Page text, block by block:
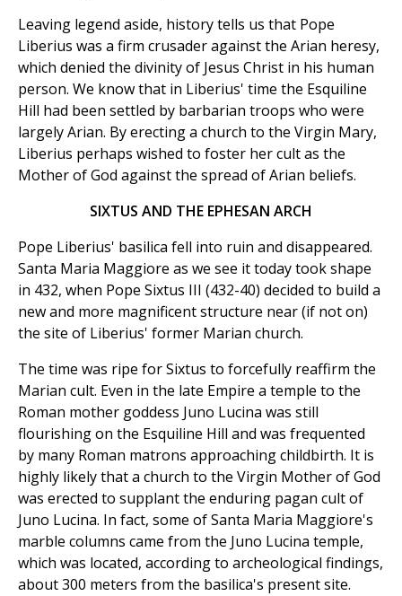
Leaving legend aside, history tells us that Pope
Liberius was a firm crusader against the Arian heresy,
which denied the divinity of Jesus Christ in his human
person. We know that in Liberius' time the Esquiline
Hill had been settled by barbarian troops who were
largely Arian. By erecting a church to the Virgin Mary,
Liberius perhaps wished to foster her cult as the
Mother of God against the spread of Arian beliefs.
SIXTUS AND THE EPHESAN ARCH
Pope Liberius' basilica fell into ruin and disappeared.
Santa Maria Maggiore as we see it today took shape
in 432, when Pope Sixtus III (432-40) decided to build a
new and more magnificent structure near (if not on)
the site of Liberius' former Marian church.
The time was ripe for Sixtus to forcefully reaffirm the
Marian cult. Even in the late Empire a temple to the
Roman mother goddess Juno Lucina was still
flourishing on the Esquiline Hill and was frequented
by many Roman matrons approaching childbirth. It is
highly likely that a church to the Virgin Mother of God
was erected to supplant the enduring pagan cult of
Juno Lucina. In fact, some of Santa Maria Maggiore's
marble columns came from the Juno Lucina temple,
which was located, according to archeological findings,
about 300 meters from the basilica's present site.